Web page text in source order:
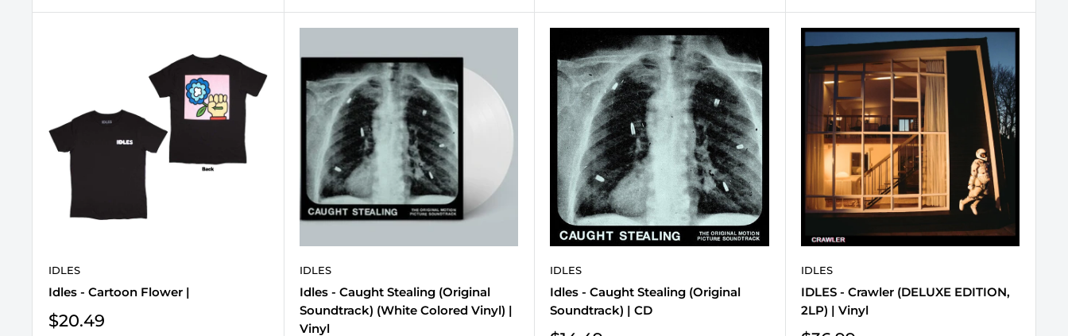
IDLES
Idles - Cartoon Flower |
Sale
$20.49
IDLES
Idles - Caught Stealing (Original
Soundtrack) (White Colored Vinyl) |
Vinyl
IDLES
Idles - Caught Stealing (Original
Soundtrack) | CD
IDLES
IDLES - Crawler (DELUXE EDITION,
2LP) | Vinyl